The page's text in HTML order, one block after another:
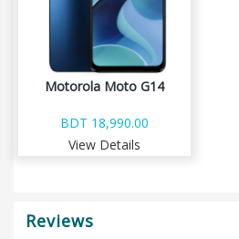
Motorola Moto G14
BDT 18,990.00
View Details
Reviews